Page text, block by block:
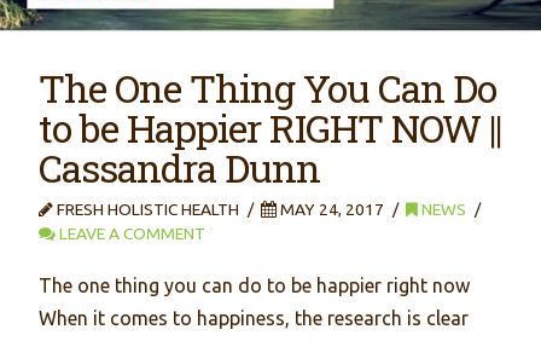
The One Thing You Can Do
to be Happier RIGHT NOW ||
Cassandra Dunn
FRESH HOLISTIC HEALTH MAY 24, 2017
NEWS
LEAVE A COMMENT
The one thing you can do to be happier right now
When it comes to happiness, the research is clear